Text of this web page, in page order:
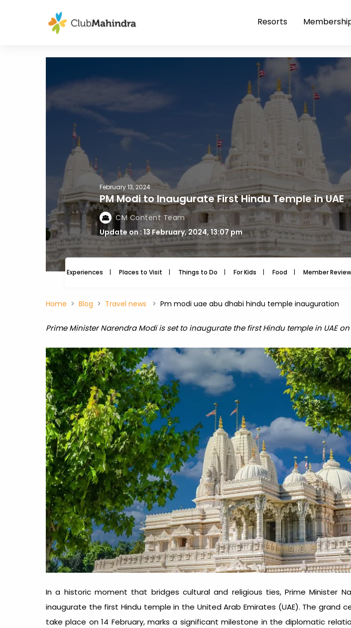
Resorts
February 13, 2024
PM Modi to Inaugurate First Hindu Temple in UAE
CM Content Team
Update on : 13 February, 2024, 13:07 pm
Experiences Places to Visit Things to Do For Kids Food Member
Home Blog Travel news Pm modi uae abu dhabi hindu temple inauguration
Prime Minister Narendra Modi is set to inaugurate the first Hindu temple in UAE on
In a historic moment that bridges cultural and religious ties, Prime Minister
inaugurate the first Hindu temple in the United Arab Emirates (UAE). The grand
take place on 14 February, marks a significant milestone in the diplomatic